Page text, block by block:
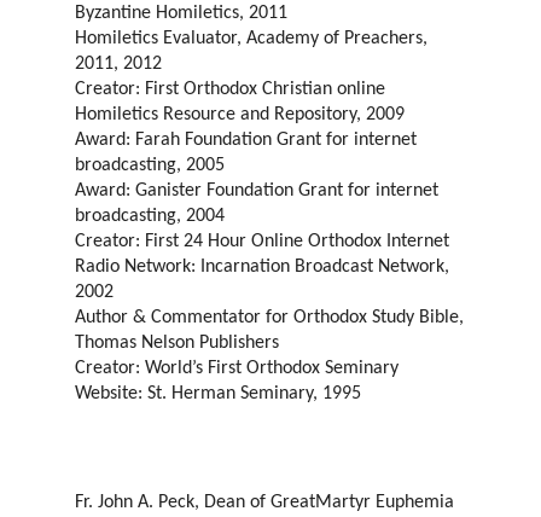
Byzantine Homiletics, 2011
Homiletics Evaluator, Academy of Preachers,
2011, 2012
Creator: First Orthodox Christian online
Homiletics Resource and Repository, 2009
Award: Farah Foundation Grant for internet
broadcasting, 2005
Award: Ganister Foundation Grant for internet
broadcasting, 2004
Creator: First 24 Hour Online Orthodox Internet
Radio Network: Incarnation Broadcast Network,
2002
Author & Commentator for Orthodox Study Bible,
Thomas Nelson Publishers
Creator: World’s First Orthodox Seminary
Website: St. Herman Seminary, 1995
Fr. John A. Peck, Dean of GreatMartyr Euphemia